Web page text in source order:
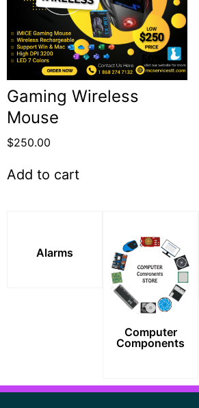
Gaming Wireless
Mouse
$250.00
Add to cart
Alarms
Computer
Components